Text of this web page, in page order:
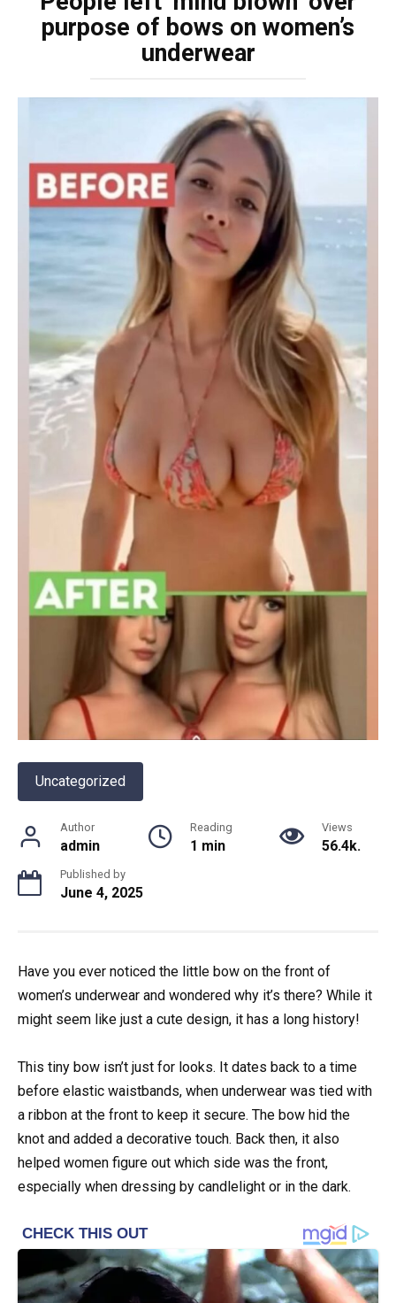
purpose of bows on women’s
underwear
Uncategorized
Author
admin
Reading
1 min
Views
56.4k.
Published by
June 4, 2025
Have you ever noticed the little bow on the front of
women’s underwear and wondered why it’s there? While it
might seem like just a cute design, it has a long history!
This tiny bow isn’t just for looks. It dates back to a time
before elastic waistbands, when underwear was tied with
a ribbon at the front to keep it secure. The bow hid the
knot and added a decorative touch. Back then, it also
helped women figure out which side was the front,
especially when dressing by candlelight or in the dark.